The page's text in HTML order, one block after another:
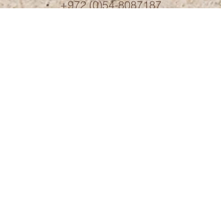
+972 (0)54-8087187